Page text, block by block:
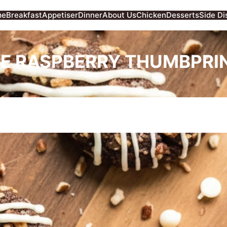
BreakfastAppetiserDinnerAbout UsChickenDessertsSide
RASPBERRY